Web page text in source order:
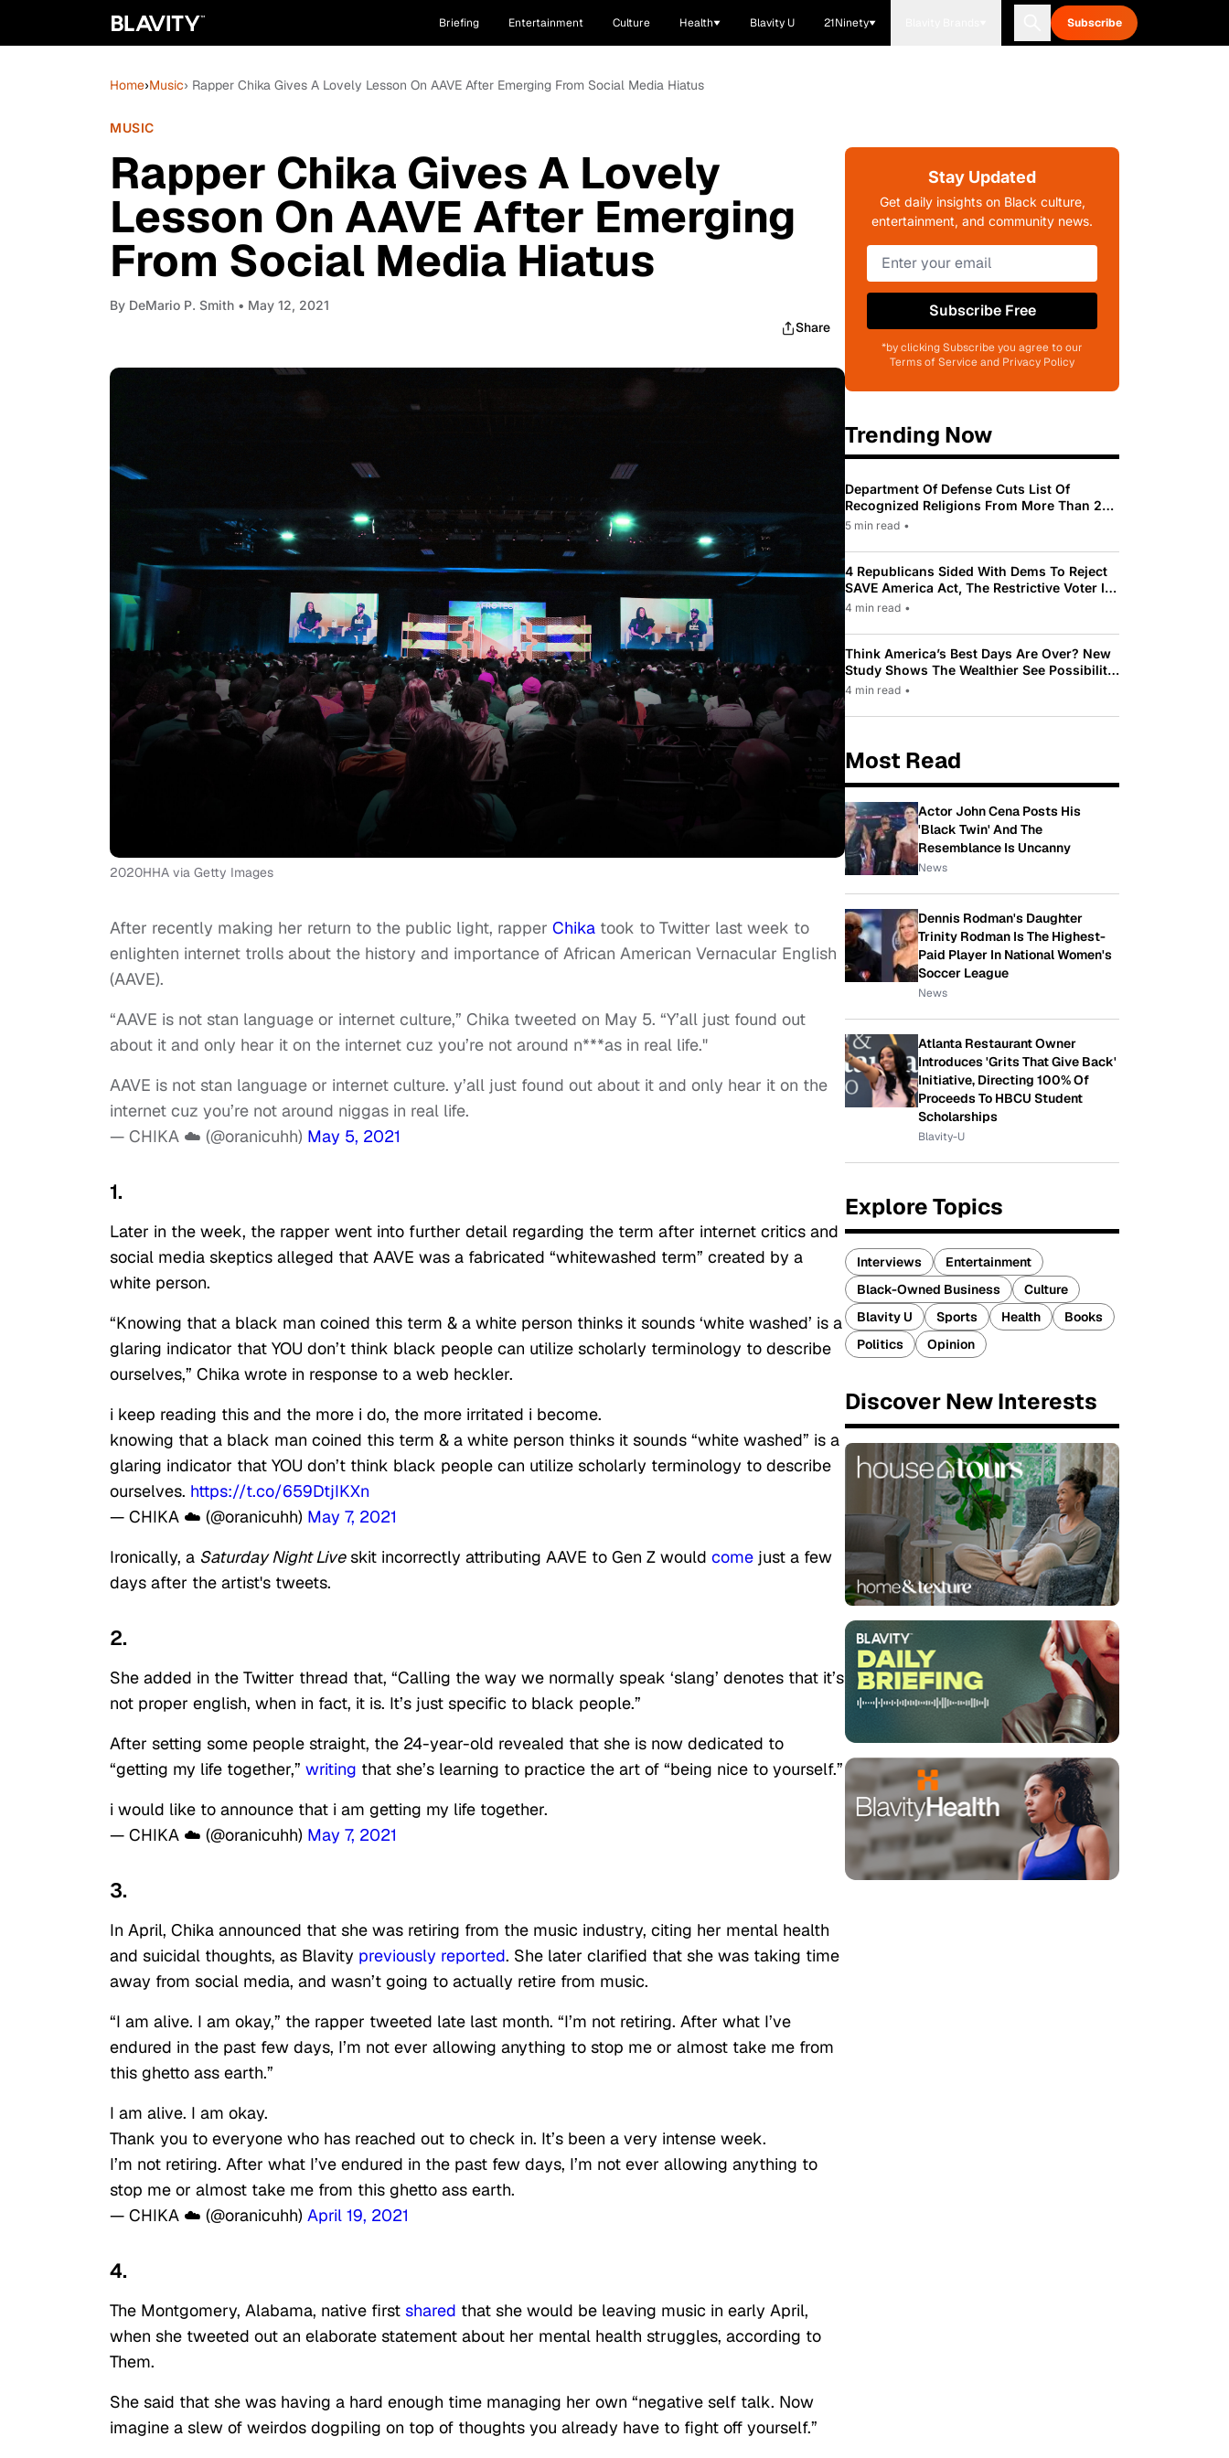
Briefing Entertainment Culture Health Blavity U 21Ninety Subscribe
Home›Music› Rapper Chika Gives A Lovely Lesson On AAVE After Emerging From Social Media Hiatus
MUSIC
Rapper Chika Gives A Lovely
Lesson On AAVE After Emerging
From Social Media Hiatus
By DeMario P. Smith • May 12, 2021
Share
2020HHA via Getty Images
After recently making her return to the public light, rapper Chika took to Twitter last week to
enlighten internet trolls about the history and importance of African American Vernacular English
(AAVE).
“AAVE is not stan language or internet culture,” Chika tweeted on May 5. “Y’all just found out
about it and only hear it on the internet cuz you’re not around n***as in real life."
AAVE is not stan language or internet culture. y’all just found out about it and only hear it on the
internet cuz you’re not around niggas in real life.
— CHIKA ☁️ (@oranicuhh) May 5, 2021
1.
Later in the week, the rapper went into further detail regarding the term after internet critics and
social media skeptics alleged that AAVE was a fabricated “whitewashed term” created by a
white person.
“Knowing that a black man coined this term & a white person thinks it sounds ‘white washed’ is a
glaring indicator that YOU don’t think black people can utilize scholarly terminology to describe
ourselves,” Chika wrote in response to a web heckler.
i keep reading this and the more i do, the more irritated i become.
knowing that a black man coined this term & a white person thinks it sounds “white washed” is a
glaring indicator that YOU don’t think black people can utilize scholarly terminology to describe
ourselves. https://t.co/659DtjIKXn
— CHIKA ☁️ (@oranicuhh) May 7, 2021
Ironically, a Saturday Night Liveskit incorrectly attributing AAVE to Gen Z would come just a few
days after the artist's tweets.
2.
She added in the Twitter thread that, “Calling the way we normally speak ‘slang’ denotes that it’s
not proper english, when in fact, it is. It’s just specific to black people.”
After setting some people straight, the 24-year-old revealed that she is now dedicated to
“getting my life together,” writing that she’s learning to practice the art of “being nice to yourself.”
i would like to announce that i am getting my life together.
— CHIKA ☁️ (@oranicuhh) May 7, 2021
3.
In April, Chika announced that she was retiring from the music industry, citing her mental health
and suicidal thoughts, as Blavity previously reported. She later clarified that she was taking time
away from social media, and wasn’t going to actually retire from music.
“I am alive. I am okay,” the rapper tweeted late last month. “I’m not retiring. After what I’ve
endured in the past few days, I’m not ever allowing anything to stop me or almost take me from
this ghetto ass earth.”
I am alive. I am okay.
Thank you to everyone who has reached out to check in. It’s been a very intense week.
I’m not retiring. After what I’ve endured in the past few days, I’m not ever allowing anything to
stop me or almost take me from this ghetto ass earth.
— CHIKA ☁️ (@oranicuhh) April 19, 2021
4.
The Montgomery, Alabama, native first shared that she would be leaving music in early April,
when she tweeted out an elaborate statement about her mental health struggles, according to
Them.
She said that she was having a hard enough time managing her own “negative self talk. Now
imagine a slew of weirdos dogpiling on top of thoughts you already have to fight off yourself.”
Stay Updated
Get daily insights on Black culture,
entertainment, and community news.
Subscribe Free
*by clicking Subscribe you agree to our
Terms of Service and Privacy Policy
Trending Now
Department Of Defense Cuts List Of
Recognized Religions From More Than 200
To Only 31
5 min read •
4 Republicans Sided With Dems To Reject
SAVE America Act, The Restrictive Voter ID
Law Pushed By Trump
4 min read •
Think America’s Best Days Are Over? New
Study Shows The Wealthier See Possibility
While Most Americans See Decline
4 min read •
Most Read
Actor John Cena Posts His
'Black Twin' And The
Resemblance Is Uncanny
News
Dennis Rodman's Daughter
Trinity Rodman Is The Highest-
Paid Player In National Women's
Soccer League
News
Atlanta Restaurant Owner
Introduces 'Grits That Give Back'
Initiative, Directing 100% Of
Proceeds To HBCU Student
Scholarships
Blavity-U
Explore Topics
Interviews
Entertainment
Black-Owned Business
Culture
Blavity U
Sports Health
Books
Politics
Opinion
Discover New Interests